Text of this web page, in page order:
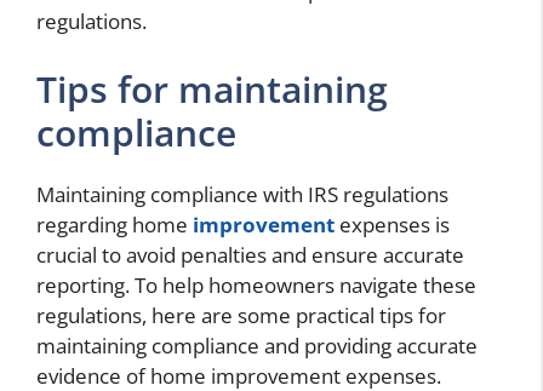
regulations.
Tips for maintaining
compliance
Maintaining compliance with IRS regulations
regarding home improvement expenses is
crucial to avoid penalties and ensure accurate
reporting. To help homeowners navigate these
regulations, here are some practical tips for
maintaining compliance and providing accurate
evidence of home improvement expenses.